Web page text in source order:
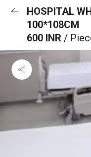
HOSPITAL
100*108CM
600 INR /